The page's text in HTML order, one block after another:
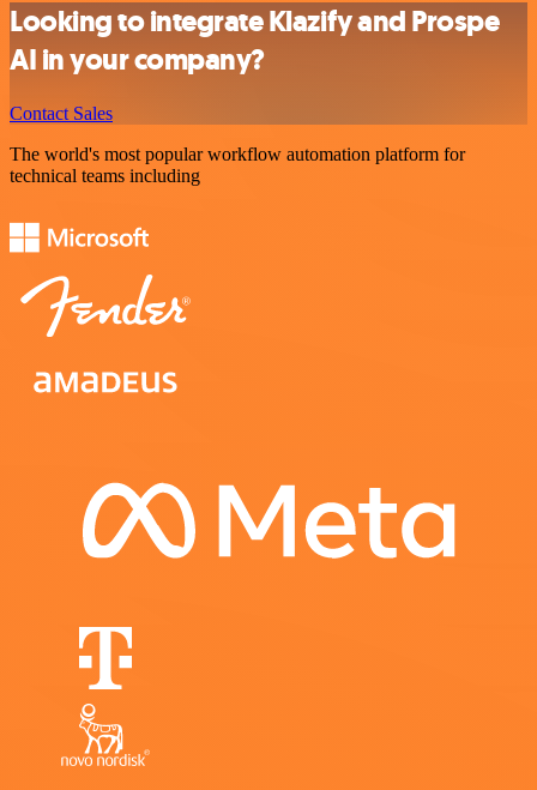
Looking to integrate Klazify and Prospe
AI in your company?
Contact Sales
The world's most popular workflow automation platform for
technical teams including